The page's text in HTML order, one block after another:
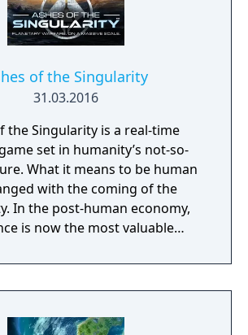
of the Singularity
31.03.2016
the Singularity is a real-time
set in humanity’s not-so-
What it means to be human
with the coming of the
is now the most valuable
of that is through the control
programmable matter – which
Worlds are being transformed